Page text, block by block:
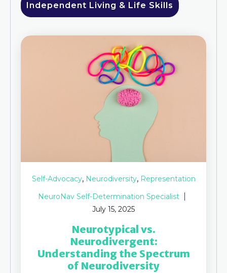
Independent Living & Life Skills
Self-Advocacy, Neurodiversity, Representation
NeuroNav Self-Determination Specialist
July 15, 2025
Neurotypical vs.
Neurodivergent:
Understanding the Spectrum
of Neurodiversity